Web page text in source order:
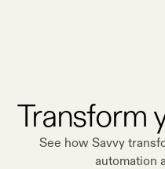
Transform
See how Savvy
automation